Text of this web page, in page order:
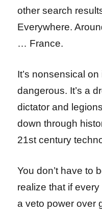
other search
Everywhere.
… France.
It’s nonsensical
dangerous. It’s a
dictator and
down through
21st century
You don’t have to
realize that if
a veto power over